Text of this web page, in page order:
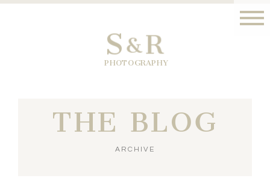
PHOTOGRAPHY
S&R
THE BLOG
ARCHIVE